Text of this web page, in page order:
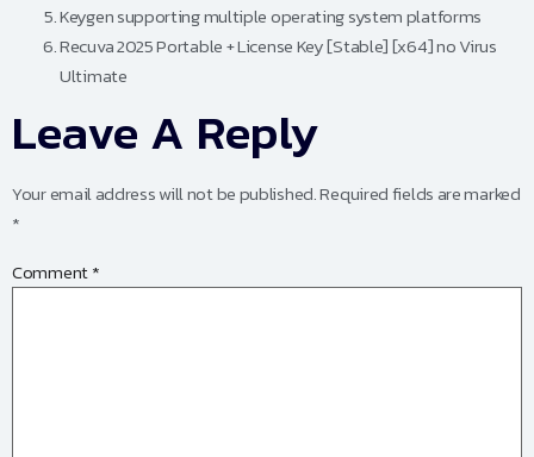
Keygen supporting multiple operating system platforms
Recuva 2025 Portable + License Key [Stable] [x64] no Virus
Ultimate
Leave A Reply
Your email address will not be published.Required fields are marked
*
Comment*